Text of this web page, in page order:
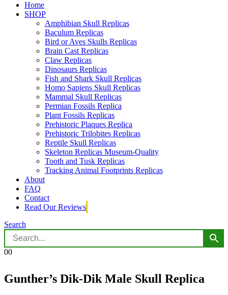
Home
SHOP
Amphibian Skull Replicas
Baculum Replicas
Bird or Aves Skulls Replicas
Brain Cast Replicas
Claw Replicas
Dinosaurs Replicas
Fish and Shark Skull Replicas
Homo Sapiens Skull Replicas
Mammal Skull Replicas
Permian Fossils Replica
Plant Fossils Replicas
Prehistoric Plaques Replica
Prehistoric Trilobites Replicas
Reptile Skull Replicas
Skeleton Replicas Museum-Quality
Tooth and Tusk Replicas
Tracking Animal Footprints Replicas
About
FAQ
Contact
Read Our Reviews
Search
00
Gunther’s Dik-Dik Male Skull Replica